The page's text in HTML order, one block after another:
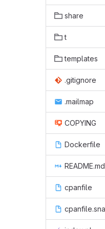
share
t
templates
.gitignore
.mailmap
COPYING
Dockerfile
README.md
cpanfile